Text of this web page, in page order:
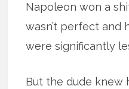
Napoleon won a
wasn’t perfect and
were significantly
But the dude knew